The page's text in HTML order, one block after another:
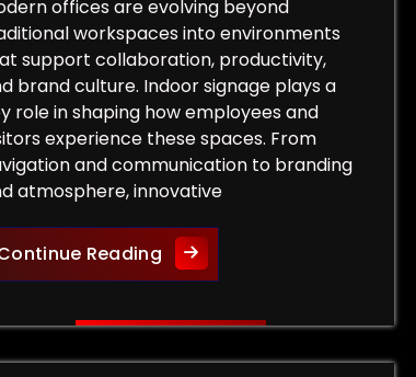
That Capture Customer Attention
offices are evolving beyond
workspaces into environments
support collaboration, productivity,
brand culture. Indoor signage plays a
role in shaping how employees and
experience these spaces. From
and communication to branding
atmosphere, innovative
ReadingInnovative Indoor Signage